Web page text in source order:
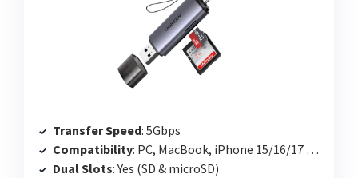
Transfer Speed: 5Gbps
Compatibility: PC, MacBook, iPhone 15/16/17 Pro
Dual Slots: Yes (SD & microSD)